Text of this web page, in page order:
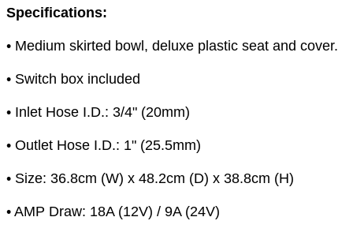
Specifications:
• Medium skirted bowl, deluxe plastic seat and cover.
• Switch box included
• Inlet Hose I.D.: 3/4" (20mm)
• Outlet Hose I.D.: 1" (25.5mm)
• Size: 36.8cm (W) x 48.2cm (D) x 38.8cm (H)
• AMP Draw: 18A (12V) / 9A (24V)